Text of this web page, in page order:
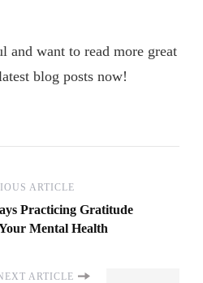
and want to read more great
blog posts now!
ARTICLE
Practicing Gratitude
Mental Health
ARTICLE